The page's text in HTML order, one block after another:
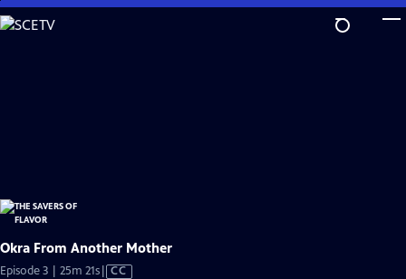
Skip
to
Okra From Another Mother
Episode 3 | 25m 21sVideo
CC